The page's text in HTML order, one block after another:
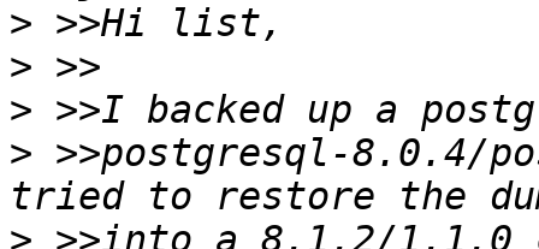
>
>
>
> >>postgresql-8.0.4/
> >>into a 8.1.2/1.1.0